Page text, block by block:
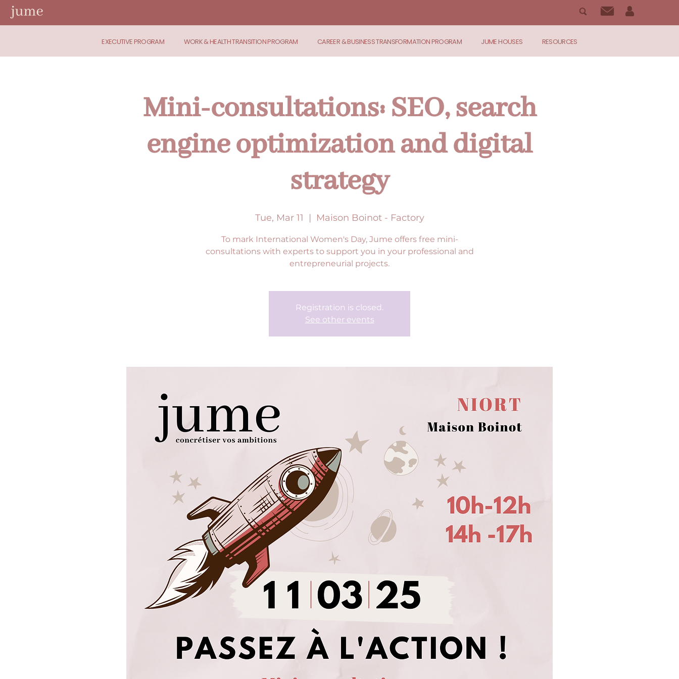
EXECUTIVE PROGRAM WORK & HEALTH TRANSITION PROGRAM CAREER & BUSINESS TRANSFORMATION PROGRAM JUME HOUSES RESOURCES
Mini-consultations: SEO, search
engine optimization and digital
strategy
Tue, Mar 11
  |
Maison Boinot - Factory
To mark International Women's Day, Jume offers free mini-
consultations with experts to support you in your professional and
entrepreneurial projects.
Registration is closed.
See other events